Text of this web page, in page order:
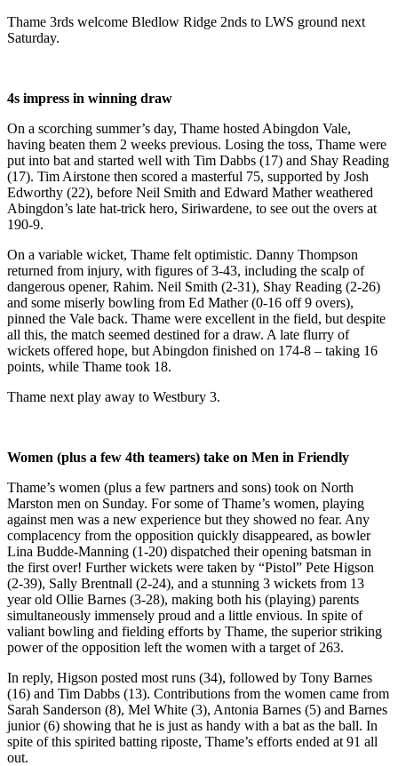
Thame 3rds welcome Bledlow Ridge 2nds to LWS ground next
Saturday.
4s impress in winning draw
On a scorching summer’s day, Thame hosted Abingdon Vale,
having beaten them 2 weeks previous. Losing the toss, Thame were
put into bat and started well with Tim Dabbs (17) and Shay Reading
(17). Tim Airstone then scored a masterful 75, supported by Josh
Edworthy (22), before Neil Smith and Edward Mather weathered
Abingdon’s late hat-trick hero, Siriwardene, to see out the overs at
190-9.
On a variable wicket, Thame felt optimistic. Danny Thompson
returned from injury, with figures of 3-43, including the scalp of
dangerous opener, Rahim. Neil Smith (2-31), Shay Reading (2-26)
and some miserly bowling from Ed Mather (0-16 off 9 overs),
pinned the Vale back. Thame were excellent in the field, but despite
all this, the match seemed destined for a draw. A late flurry of
wickets offered hope, but Abingdon finished on 174-8 – taking 16
points, while Thame took 18.
Thame next play away to Westbury 3.
Women (plus a few 4th teamers) take on Men in Friendly
Thame’s women (plus a few partners and sons) took on North
Marston men on Sunday. For some of Thame’s women, playing
against men was a new experience but they showed no fear. Any
complacency from the opposition quickly disappeared, as bowler
Lina Budde-Manning (1-20) dispatched their opening batsman in
the first over! Further wickets were taken by “Pistol” Pete Higson
(2-39), Sally Brentnall (2-24), and a stunning 3 wickets from 13
year old Ollie Barnes (3-28), making both his (playing) parents
simultaneously immensely proud and a little envious. In spite of
valiant bowling and fielding efforts by Thame, the superior striking
power of the opposition left the women with a target of 263.
In reply, Higson posted most runs (34), followed by Tony Barnes
(16) and Tim Dabbs (13). Contributions from the women came from
Sarah Sanderson (8), Mel White (3), Antonia Barnes (5) and Barnes
junior (6) showing that he is just as handy with a bat as the ball. In
spite of this spirited batting riposte, Thame’s efforts ended at 91 all
out.